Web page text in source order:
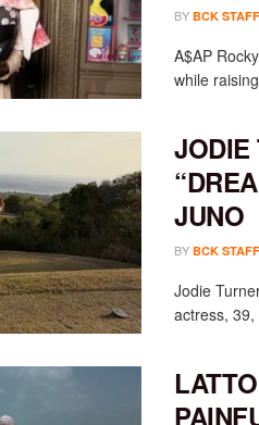
BY BCK STAFF
A$AP
while
JODIE
JUNO
BY BCK STAFF
Jodie
actress, 39,